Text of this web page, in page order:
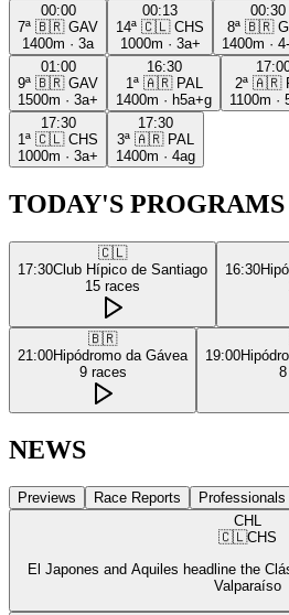
00:00
7ª 🇧🇷 GAV
1400m · 3a
00:13
14ª 🇨🇱 CHS
1000m · 3a+
00:30
8ª 🇧🇷
1400m ·
01:00
9ª 🇧🇷 GAV
1500m · 3a+
16:30
1ª 🇦🇷 PAL
1400m · h5a+g
2ª 🇦🇷
1100m ·
17:30
1ª 🇨🇱 CHS
1000m · 3a+
17:30
3ª 🇦🇷 PAL
1400m · 4ag
TODAY'S PROGRAMS
🇨🇱
17:30Club Hípico de Santiago
15 races
16:30
🇧🇷
21:00Hipódromo da Gávea
9 races
19:00
8
NEWS
Previews Race Reports Professionals
CHL
🇨🇱CHS
El Japones and Aquiles headline the
Valparaíso